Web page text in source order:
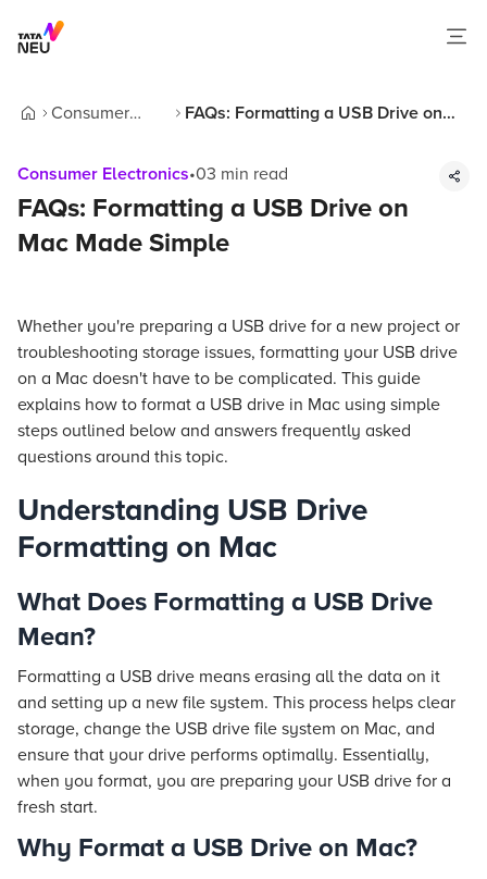
Consumer
FAQs: Formatting a USB Drive on
Consumer Electronics•03 min read
FAQs: Formatting a USB Drive on
Mac Made Simple
Whether you're preparing a USB drive for a new project or
troubleshooting storage issues, formatting your USB drive
on a Mac doesn't have to be complicated. This guide
explains how to format a USB drive in Mac using simple
steps outlined below and answers frequently asked
questions around this topic.
Understanding USB Drive
Formatting on Mac
What Does Formatting a USB Drive
Mean?
Formatting a USB drive means erasing all the data on it
and setting up a new file system. This process helps clear
storage, change the USB drive file system on Mac, and
ensure that your drive performs optimally. Essentially,
when you format, you are preparing your USB drive for a
fresh start.
Why Format a USB Drive on Mac?